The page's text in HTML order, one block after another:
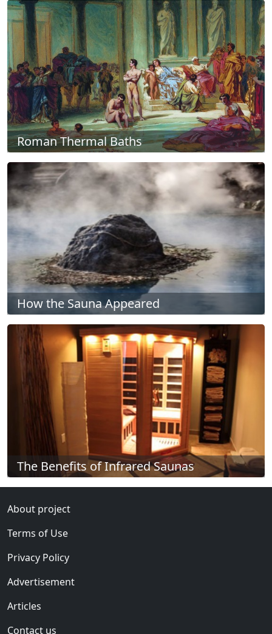
Roman Thermal Baths
How the Sauna Appeared
The Benefits of Infrared Saunas
About project
Terms of Use
Privacy Policy
Advertisement
Articles
Contact us